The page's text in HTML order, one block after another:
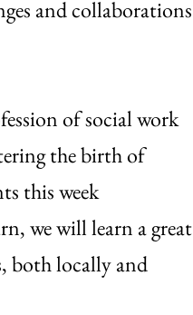
and collaborations
of social work
the birth of
this week
we will learn a great
both locally and